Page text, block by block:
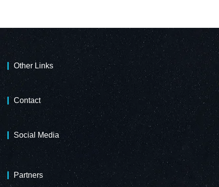
Other Links
Contact
Social Media
Partners